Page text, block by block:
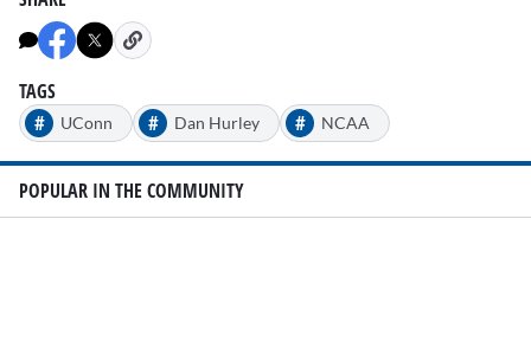
TAGS
#
UConn # Dan Hurley # NCAA
POPULAR IN THE COMMUNITY